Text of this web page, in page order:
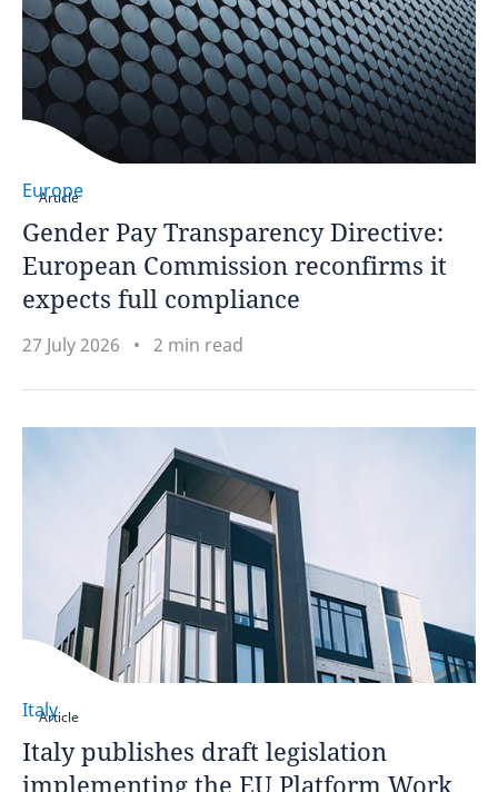
Article
Europe
Gender Pay Transparency Directive:
European Commission reconfirms it
expects full compliance
27 July 2026 2 min read
Article
Italy
Italy publishes draft legislation
implementing the EU Platform Work